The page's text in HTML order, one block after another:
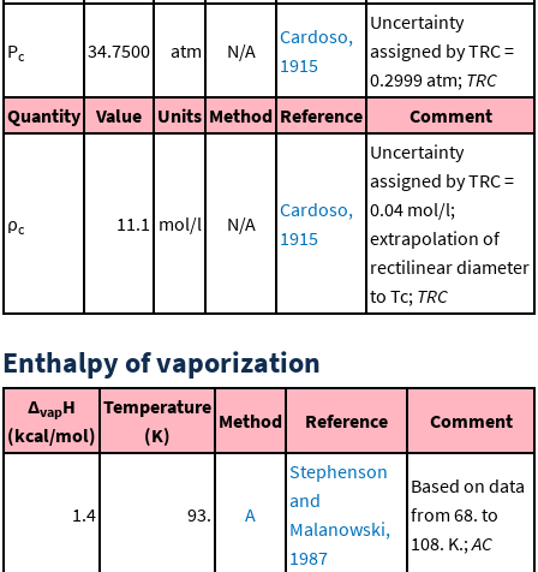
Pc 34.7500 atm N/A
Cardoso,
1915
Uncertainty
assigned by TRC =
0.2999 atm; TRC
Quantity
Value Units Method Reference Comment
ρc 11.1 mol/l N/A
Cardoso,
1915
Uncertainty
assigned by TRC =
0.04 mol/l;
extrapolation of
rectilinear diameter
to Tc; TRC
Enthalpy of vaporization
ΔvapH
(kcal/mol)
Temperature
(K)
Method Reference Comment
1.4 93. A
Stephenson
and
Malanowski,
1987
Based on data
from 68. to
108. K.;AC